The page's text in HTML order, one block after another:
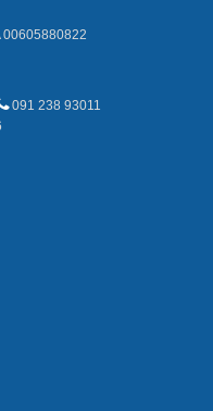
00605880822
091 238 93011